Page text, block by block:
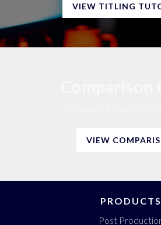
VIEW TITLING
VIEW
PRODUCTS
Post